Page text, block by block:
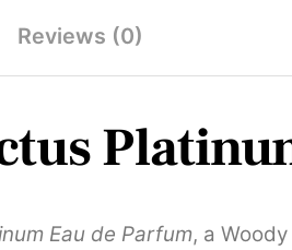
Reviews (0)
Eau de Parfum, a